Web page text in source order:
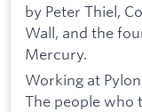
by Peter Thiel,
Wall, and the
Mercury.
Working at
The people who